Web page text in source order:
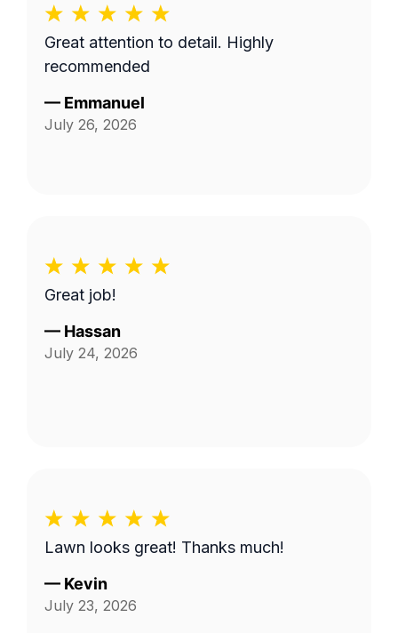
Great attention to detail. Highly
recommended
— Emmanuel
July 26, 2026
Great job!
— Hassan
July 24, 2026
Lawn looks great! Thanks much!
— Kevin
July 23, 2026